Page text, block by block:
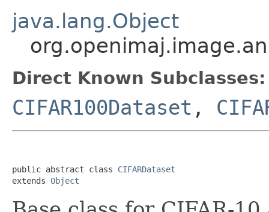
java.lang.Object
Direct Known Subclasses:
CIFAR100Dataset ,
public abstract class CIFARDataset
extends Object